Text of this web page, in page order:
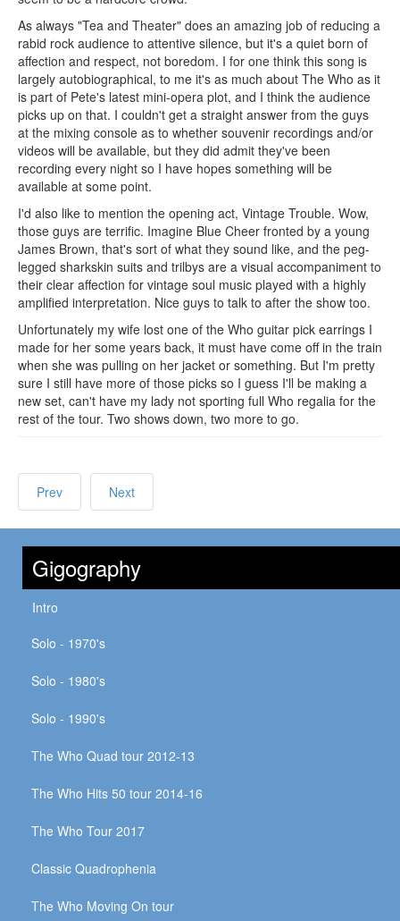
As always "Tea and Theater" does an amazing job of reducing a
rabid rock audience to attentive silence, but it's a quiet born of
affection and respect, not boredom. I for one think this song is
largely autobiographical, to me it's as much about The Who as it
is part of Pete's latest mini-opera plot, and I think the audience
picks up on that. I couldn't get a straight answer from the guys
at the mixing console as to whether souvenir recordings and/or
videos will be available, but they did admit they've been
recording every night so I have hopes something will be
available at some point.
I'd also like to mention the opening act, Vintage Trouble. Wow,
those guys are terrific. Imagine Blue Cheer fronted by a young
James Brown, that's sort of what they sound like, and the peg-
legged sharkskin suits and trilbys are a visual accompaniment to
their clear affection for vintage soul music played with a highly
amplified interpretation. Nice guys to talk to after the show too.
Unfortunately my wife lost one of the Who guitar pick earrings I
made for her some years back, it must have come off in the train
when she was pulling on her jacket or something. But I'm pretty
sure I still have more of those picks so I guess I'll be making a
new set, can't have my lady not sporting full Who regalia for the
rest of the tour. Two shows down, two more to go.
Prev Next
Gigography
Intro
Solo - 1970's
Solo - 1980's
Solo - 1990's
The Who Quad tour 2012-13
The Who Hits 50 tour 2014-16
The Who Tour 2017
Classic Quadrophenia
The Who Moving On tour